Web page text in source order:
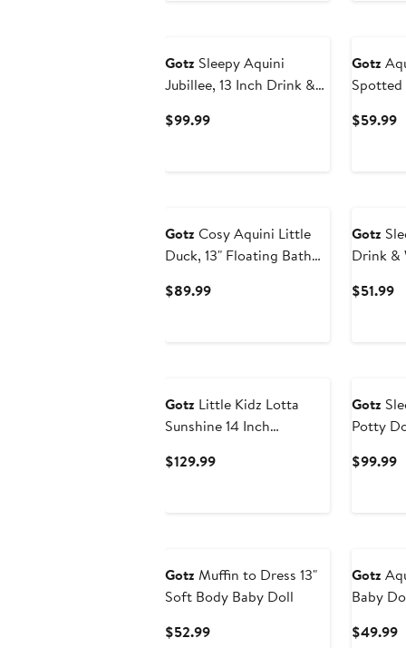
Gotz Sleepy Aquini
Jubillee, 13 Inch Drink &
18mo+
$99.99Current
Gotz
$59.99
Gotz Cosy Aquini Little
Duck, 13" Floating Bath
3+
$89.99Current
Gotz
Drink &
$51.99
Gotz Little Kidz Lotta
Sunshine 14 Inch
Beige Outfit Toy
$129.99Current
Gotz
Potty
18mo+
$99.99
Gotz Muffin to Dress 13"
Soft Body Baby Doll
$52.99Current
Gotz
Baby
$49.99